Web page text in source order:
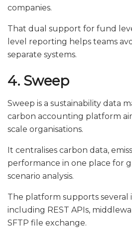
companies.
That dual support for fund
level reporting helps teams
separate systems.
4. Sweep
Sweep is a sustainability data
carbon accounting platform
scale organisations.
It centralises carbon data,
performance in one place for
scenario analysis.
The platform supports
including REST APIs,
SFTP file exchange.